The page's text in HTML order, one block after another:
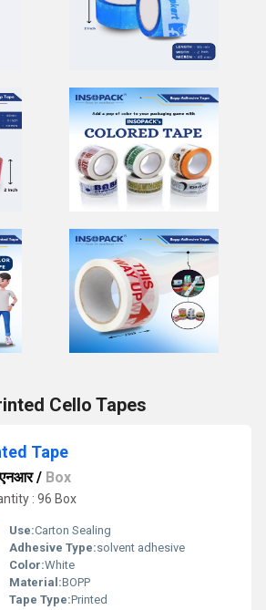
Cello Tapes
Tape
/ Box
: 96 Box
Use:Carton Sealing
Adhesive Type:solvent adhesive
Color:White
Material:BOPP
Tape Type:Printed